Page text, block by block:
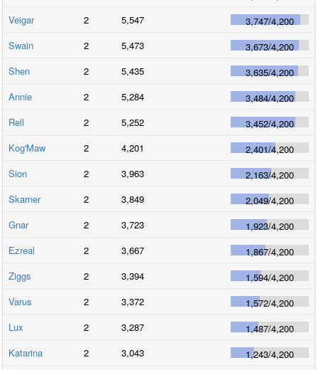
Veigar
2 5,547 3,747/4,200
Swain
2 5,473 3,673/4,200
Shen
2 5,435 3,635/4,200
Annie
2 5,284 3,484/4,200
Rell
2 5,252 3,452/4,200
Kog'Maw
2 4,201 2,401/4,200
Sion
2 3,963 2,163/4,200
Skarner
2 3,849 2,049/4,200
Gnar
2 3,723 1,923/4,200
Ezreal
2 3,667 1,867/4,200
Ziggs
2 3,394 1,594/4,200
Varus
2 3,372 1,572/4,200
Lux
2 3,287 1,487/4,200
Katarina
2 3,043 1,243/4,200